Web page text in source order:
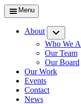
Menu
About
Who We
Our Team
Our Board
Our Work
Events
Contact
News